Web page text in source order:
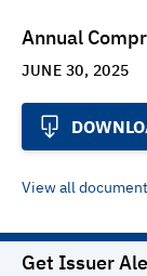
Annual
JUNE 30, 2025
View all
Get Issuer